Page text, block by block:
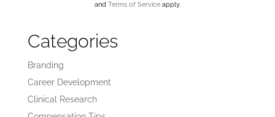
and Terms of Serviceapply.
Categories
Branding
Career Development
Clinical Research